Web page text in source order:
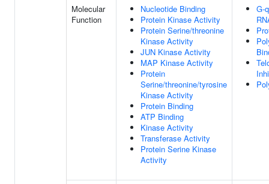
Molecular
Function
Nucleotide Binding
Protein Kinase Activity
Protein Serine/threonine
Kinase Activity
JUN Kinase Activity
MAP Kinase Activity
Protein
Serine/threonine/tyrosine
Kinase Activity
Protein Binding
ATP Binding
Kinase Activity
Transferase Activity
Protein Serine Kinase
Activity
G-